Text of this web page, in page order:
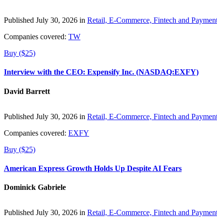
Published July 30, 2026 in Retail, E-Commerce, Fintech and
Companies covered: TW
Buy ($25)
Interview with the CEO: Expensify Inc. (NASDAQ:EXFY)
David Barrett
Published July 30, 2026 in Retail, E-Commerce, Fintech and
Companies covered: EXFY
Buy ($25)
American Express Growth Holds Up Despite AI Fears
Dominick Gabriele
Published July 30, 2026 in Retail, E-Commerce, Fintech and